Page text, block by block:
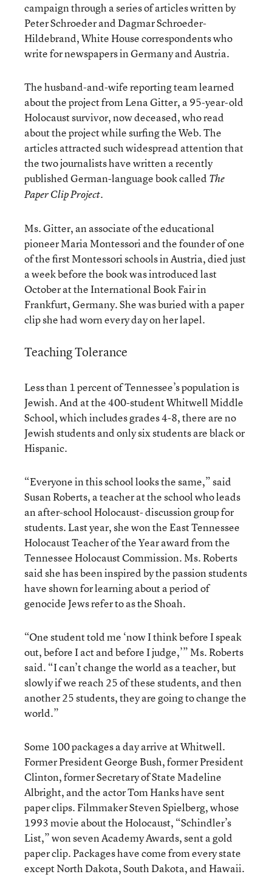
campaign through a series of articles written by
Peter Schroeder and Dagmar Schroeder-
Hildebrand, White House correspondents who
write for newspapers in Germany and Austria.
The husband-and-wife reporting team learned
about the project from Lena Gitter, a 95-year-old
Holocaust survivor, now deceased, who read
about the project while surfing the Web. The
articles attracted such widespread attention that
the two journalists have written a recently
published German-language book called The
Paper Clip Project.
Ms. Gitter, an associate of the educational
pioneer Maria Montessori and the founder of one
of the first Montessori schools in Austria, died just
a week before the book was introduced last
October at the International Book Fair in
Frankfurt, Germany. She was buried with a paper
clip she had worn every day on her lapel.
Teaching Tolerance
Less than 1 percent of Tennessee’s population is
Jewish. And at the 400-student Whitwell Middle
School, which includes grades 4-8, there are no
Jewish students and only six students are black or
Hispanic.
“Everyone in this school looks the same,” said
Susan Roberts, a teacher at the school who leads
an after-school Holocaust- discussion group for
students. Last year, she won the East Tennessee
Holocaust Teacher of the Year award from the
Tennessee Holocaust Commission. Ms. Roberts
said she has been inspired by the passion students
have shown for learning about a period of
genocide Jews refer to as the Shoah.
“One student told me ‘now I think before I speak
out, before I act and before I judge,’” Ms. Roberts
said. “I can’t change the world as a teacher, but
slowly if we reach 25 of these students, and then
another 25 students, they are going to change the
world.”
Some 100 packages a day arrive at Whitwell.
Former President George Bush, former President
Clinton, former Secretary of State Madeline
Albright, and the actor Tom Hanks have sent
paper clips. Filmmaker Steven Spielberg, whose
1993 movie about the Holocaust, “Schindler’s
List,” won seven Academy Awards, sent a gold
paper clip. Packages have come from every state
except North Dakota, South Dakota, and Hawaii.